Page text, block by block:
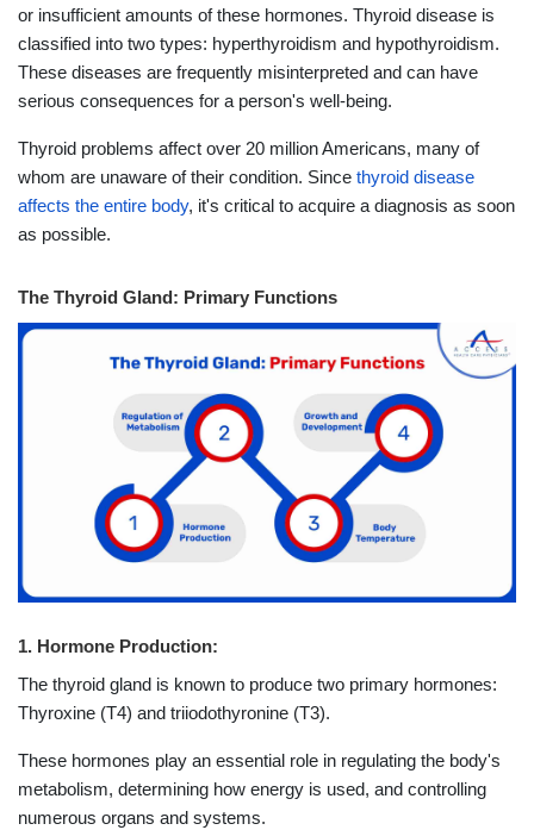
or insufficient amounts of these hormones. Thyroid disease is
classified into two types: hyperthyroidism and hypothyroidism.
These diseases are frequently misinterpreted and can have
serious consequences for a person's well-being.
Thyroid problems affect over 20 million Americans, many of
whom are unaware of their condition. Since thyroid disease
affects the entire body, it's critical to acquire a diagnosis as soon
as possible.
The Thyroid Gland: Primary Functions
1. Hormone Production:
The thyroid gland is known to produce two primary hormones:
Thyroxine (T4) and triiodothyronine (T3).
These hormones play an essential role in regulating the body's
metabolism, determining how energy is used, and controlling
numerous organs and systems.